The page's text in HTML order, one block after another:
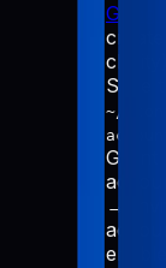
Save
~/
Grant
→
enable: